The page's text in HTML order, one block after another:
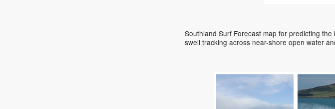
Southland Surf Forecast map for predicting
swell tracking across near-shore open water